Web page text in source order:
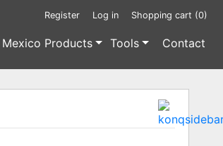
Register Log in Shopping cart (0)
Mexico Products Tools Contact